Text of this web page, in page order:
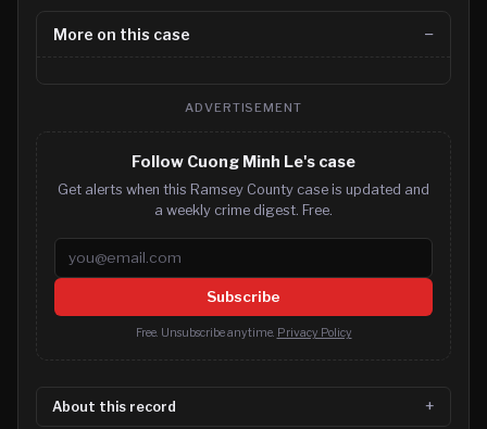
More on this case
ADVERTISEMENT
Follow Cuong Minh Le's case
Get alerts when this Ramsey County case is updated and
a weekly crime digest. Free.
Email address
Subscribe
Free. Unsubscribe anytime. Privacy Policy
About this record